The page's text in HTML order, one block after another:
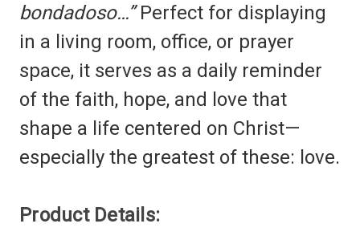
bondadoso…”Perfect for displaying
in a living room, office, or prayer
space, it serves as a daily reminder
of the faith, hope, and love that
shape a life centered on Christ—
especially the greatest of these: love.
Product Details: